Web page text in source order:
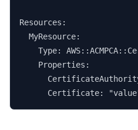
Resources:
  MyResource:
Type:
    Properties:
Certificate: